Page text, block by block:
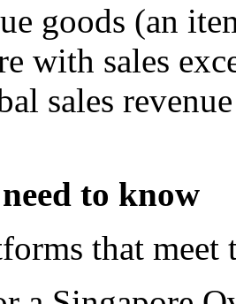
goods (an
with sales
sales
to know
that meet